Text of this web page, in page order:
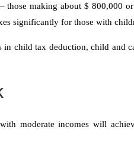
those making about $ 800,000
significantly for those with
in child tax deduction, child and
moderate incomes will